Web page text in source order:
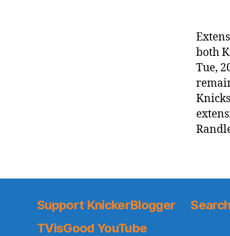
both
Tue,
Support KnickerBlogger
TVisGood YouTube